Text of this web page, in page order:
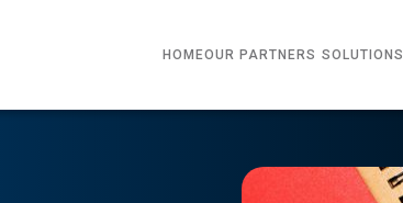
HOMEOUR PARTNERS SOLUTIONS